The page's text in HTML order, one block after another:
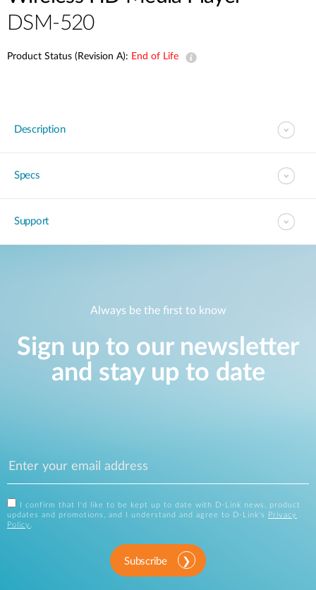
DSM-520
Product Status (Revision A): End of Life
Description
Specs
Support
Always be the first to know
Sign up to our newsletter
and stay up to date
I confirm that I'd like to be kept up to date with D-Link news, product
updates and promotions, and I understand and agree to D-Link's
Privacy
Policy .
Subscribe